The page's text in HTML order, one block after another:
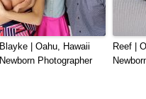
Blayke | Oahu, Hawaii
Newborn Photographer
Reef |